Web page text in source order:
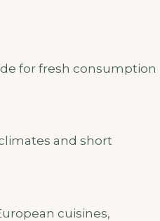
for fresh consumption
and short
cuisines,